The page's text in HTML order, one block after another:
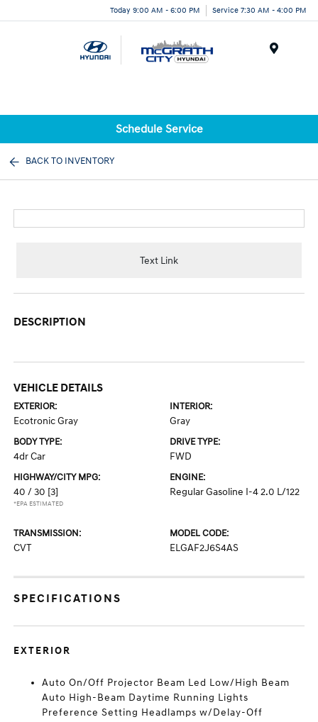
Today 9:00 AM - 6:00 PM Service 7:30 AM - 4:00 PM
Schedule Service
BACK TO INVENTORY
Text Link
DESCRIPTION
VEHICLE DETAILS
EXTERIOR:
Ecotronic Gray
INTERIOR:
Gray
BODY TYPE:
4dr Car
DRIVE TYPE:
FWD
HIGHWAY/CITY MPG:
40 / 30 [3]
*EPA ESTIMATED
ENGINE:
Regular Gasoline I-4 2.0 L/122
TRANSMISSION:
CVT
MODEL CODE:
ELGAF2J6S4AS
SPECIFICATIONS
EXTERIOR
Auto On/Off Projector Beam Led Low/High Beam
Auto High-Beam Daytime Running Lights
Preference Setting Headlamps w/Delay-Off